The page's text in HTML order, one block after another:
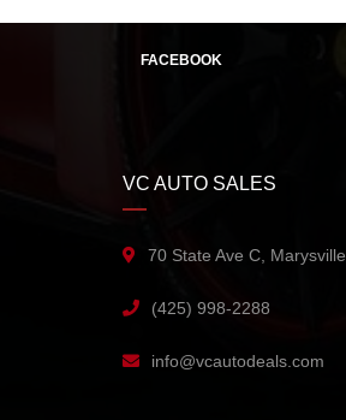
FACEBOOK
VC AUTO SALES
70 State Ave C,
(425) 998-2288
info@vcautodeals.com